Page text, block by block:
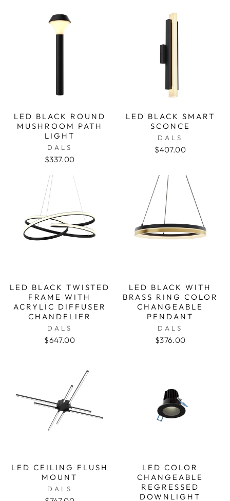
LED BLACK ROUND
MUSHROOM PATH
LIGHT
DALS
$337.00
LED BLACK SMART
SCONCE
DALS
$407.00
LED BLACK TWISTED
FRAME WITH
ACRYLIC DIFFUSER
CHANDELIER
DALS
$647.00
LED BLACK WITH
BRASS RING COLOR
CHANGEABLE
PENDANT
DALS
$376.00
LED CEILING FLUSH
MOUNT
DALS
LED COLOR
CHANGEABLE
REGRESSED
DOWNLIGHT